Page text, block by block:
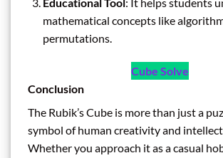
Educational Tool: It helps students
mathematical concepts like
permutations.
Cube Solve
Conclusion
The Rubik’s Cube is more than just a
symbol of human creativity and
Whether you approach it as a casual